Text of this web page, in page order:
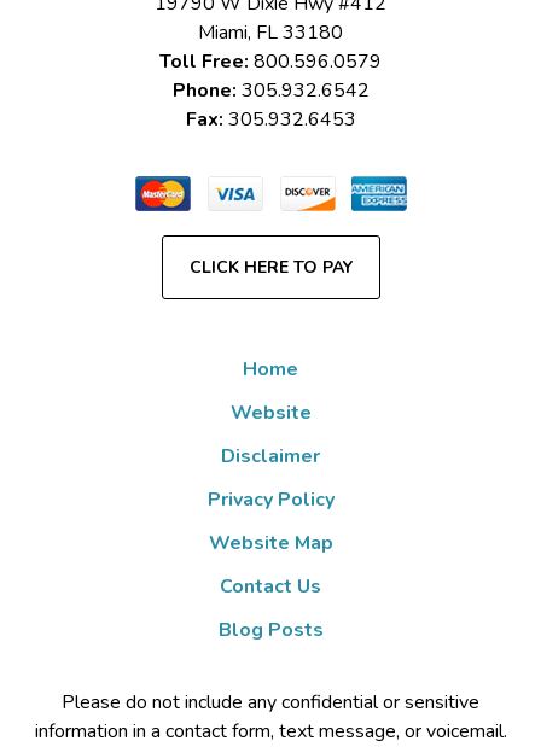
Miami, FL33180
Toll Free: 800.596.0579
Phone: 305.932.6542
Fax: 305.932.6453
CLICK HERE TO PAY
Home
Website
Disclaimer
Privacy Policy
Website Map
Contact Us
Blog Posts
Please do not include any confidential or sensitive
information in a contact form, text message, or voicemail.